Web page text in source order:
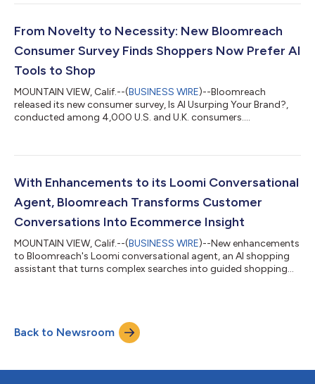
From Novelty to Necessity: New Bloomreach
Consumer Survey Finds Shoppers Now Prefer AI
Tools to Shop
MOUNTAIN VIEW, Calif.--(BUSINESS WIRE)--Bloomreach
released its new consumer survey, Is AI Usurping Your Brand?,
conducted among 4,000 U.S. and U.K. consumers....
With Enhancements to its Loomi Conversational
Agent, Bloomreach Transforms Customer
Conversations Into Ecommerce Insight
MOUNTAIN VIEW, Calif.--(BUSINESS WIRE)--New enhancements
to Bloomreach's Loomi conversational agent, an AI shopping
assistant that turns complex searches into guided shopping
Back to Newsroom